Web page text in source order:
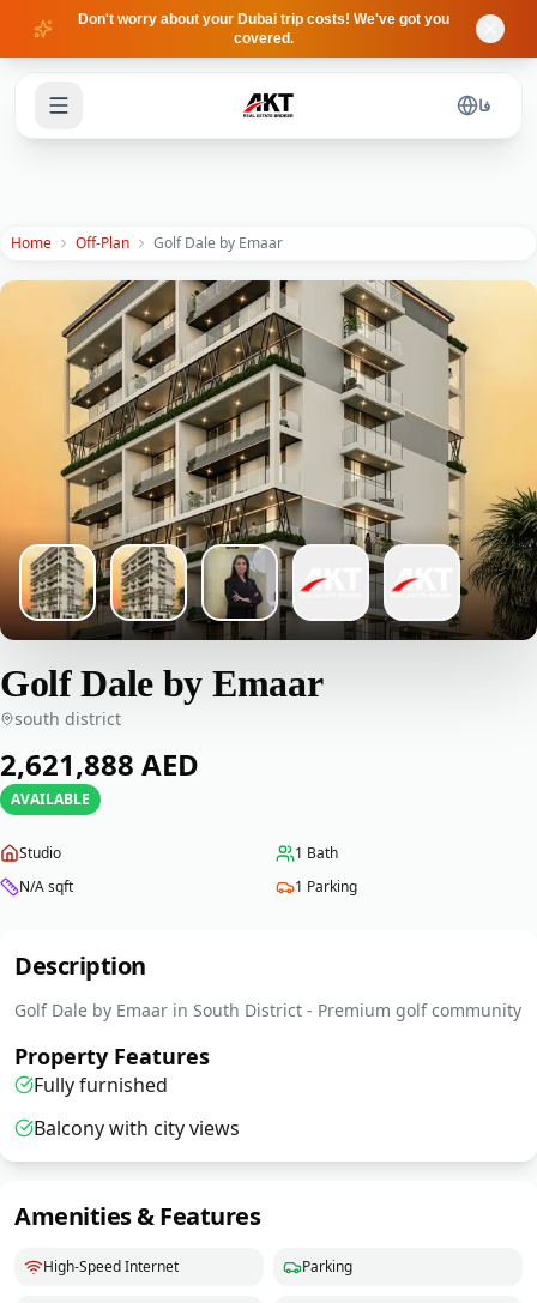
Skip to main content
Don't worry about your Dubai trip costs! We've got you
covered.
فا
Home Off-Plan Golf Dale by Emaar
Golf Dale by Emaar
south district
‎2,621,888‎ AED
AVAILABLE
Studio 1 Bath
N/Asqft 1 Parking
Description
Golf Dale by Emaar in South District - Premium golf community
Property Features
Fully furnished
Balcony with city views
Amenities & Features
High-Speed Internet Parking